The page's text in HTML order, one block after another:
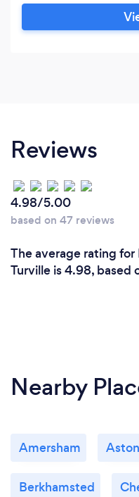
over 6 years
with relationships
Reviews
4.98/5.00
based on 47 reviews
The average rating for
Turville is 4.98, based
Nearby
Amersham
Berkhamsted